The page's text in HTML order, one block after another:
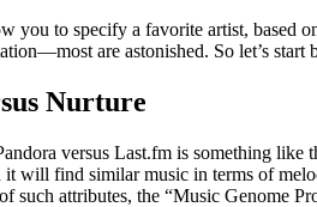
you to specify a favorite artist, based
are astonished. So let’s
Nurture
versus Last.fm is something like
it will find similar music in terms of
such attributes, the “Music Genome